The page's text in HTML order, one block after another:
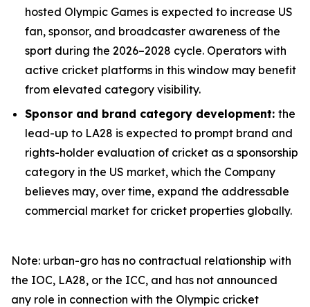
hosted Olympic Games is expected to increase US
fan, sponsor, and broadcaster awareness of the
sport during the 2026–2028 cycle. Operators with
active cricket platforms in this window may benefit
from elevated category visibility.
Sponsor and brand category development: the
lead-up to LA28 is expected to prompt brand and
rights-holder evaluation of cricket as a sponsorship
category in the US market, which the Company
believes may, over time, expand the addressable
commercial market for cricket properties globally.
Note: urban-gro has no contractual relationship with
the IOC, LA28, or the ICC, and has not announced
any role in connection with the Olympic cricket